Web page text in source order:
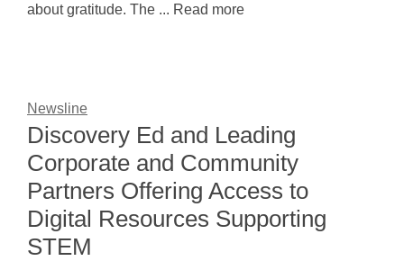
about gratitude. The ... Read more
Newsline
Discovery Ed and Leading
Corporate and Community
Partners Offering Access to
Digital Resources Supporting
STEM